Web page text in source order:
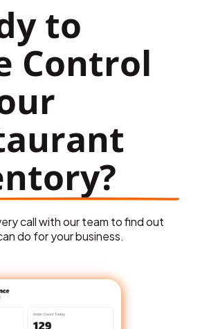
to
Control
call with our team to find out
do for your business.